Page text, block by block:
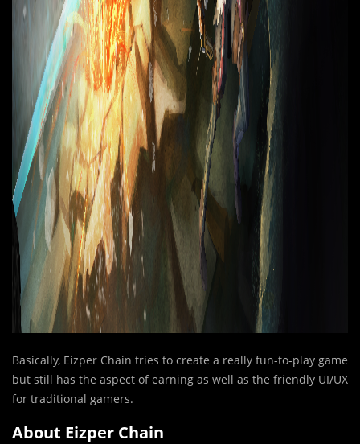
Basically, Eizper Chain tries to create a really fun-to-play game
but still has the aspect of earning as well as the friendly UI/UX
for traditional gamers.
About Eizper Chain